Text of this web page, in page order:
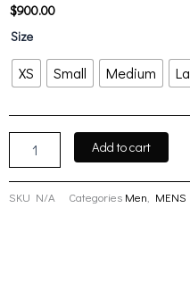
$900.00
Size
XS Small Medium
Mens
Dark
Brown
Car
Coat
quantity
Add to cart
SKU N/A Categories Men MENS